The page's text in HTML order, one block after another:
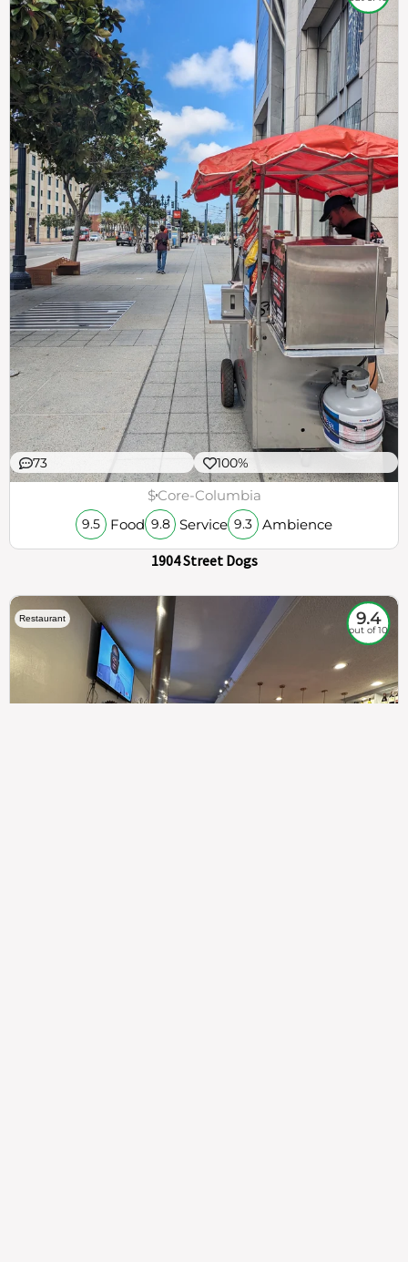
73 100%
$Core-Columbia
9.5 Food 9.8 Service 9.3 Ambience
1904 Street Dogs
Restaurant 9.4
out of 10